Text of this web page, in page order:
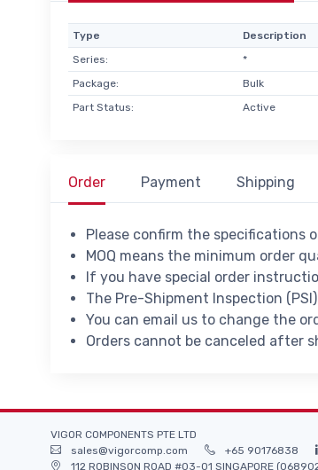
Type
Description
Series:
*
Package:
Bulk
Part Status:
Active
Order Payment Shipping
Please confirm the specifications
MOQ means the minimum order
If you have special order
The Pre-Shipment Inspection
You can email us to change the
Orders cannot be canceled after
VIGOR COMPONENTS PTE LTD
sales@vigorcomp.com
+65 90176838
112 ROBINSON ROAD #03-01 SINGAPORE